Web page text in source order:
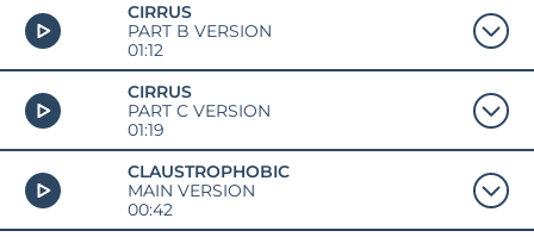
CIRRUS
PART B VERSION
01:12
CIRRUS
PART C VERSION
01:19
CLAUSTROPHOBIC
MAIN VERSION
00:42